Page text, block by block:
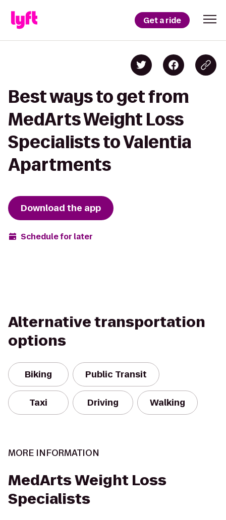
Get a ride
Best ways to get from
MedArts Weight Loss
Specialists to Valentia
Apartments
Download the app
Schedule for later
Alternative transportation
options
Biking Public Transit
Taxi Driving Walking
MORE INFORMATION
MedArts Weight Loss
Specialists